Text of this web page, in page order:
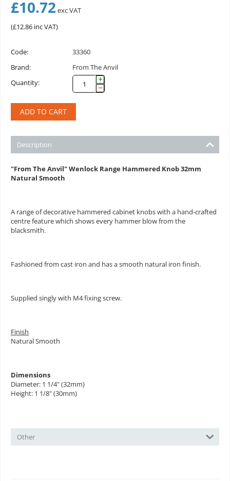
£10.72 exc VAT
(£12.86 inc VAT)
Code:
33360
Brand:
From The Anvil
Quantity:
+
−
ADD TO CART
Description
"From The Anvil" Wenlock Range Hammered Knob 32mm
Natural Smooth
A range of decorative hammered cabinet knobs with a hand-crafted
centre feature which shows every hammer blow from the
blacksmith.
Fashioned from cast iron and has a smooth natural iron finish.
Supplied singly with M4 fixing screw.
Finish
Natural Smooth
Dimensions
Diameter: 1 1/4" (32mm)
Height: 1 1/8" (30mm)
Other